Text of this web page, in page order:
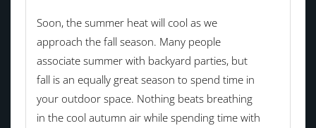
Soon, the summer heat will cool as we
approach the fall season. Many people
associate summer with backyard parties, but
fall is an equally great season to spend time in
your outdoor space. Nothing beats breathing
in the cool autumn air while spending time with